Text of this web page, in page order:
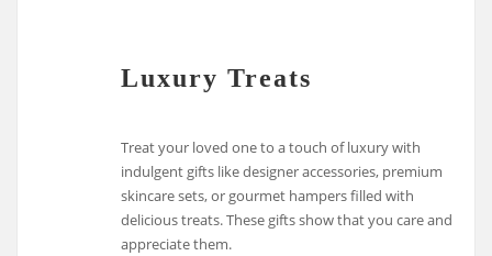
Luxury Treats
Treat your loved one to a touch of luxury with
indulgent gifts like designer accessories, premium
skincare sets, or gourmet hampers filled with
delicious treats. These gifts show that you care and
appreciate them.